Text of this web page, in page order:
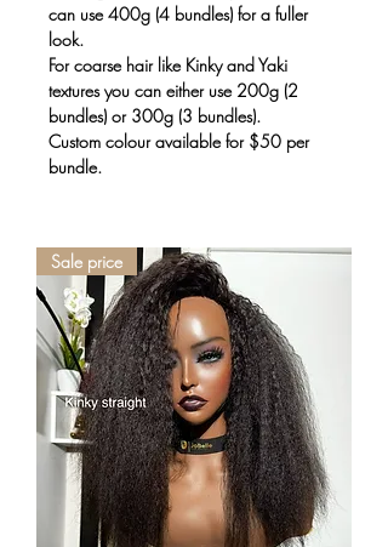
can use 400g (4 bundles) for a fuller
look.
For coarse hair like Kinky and Yaki
textures you can either use 200g (2
bundles) or 300g (3 bundles).
Custom colour available for $50 per
bundle.
Sale price